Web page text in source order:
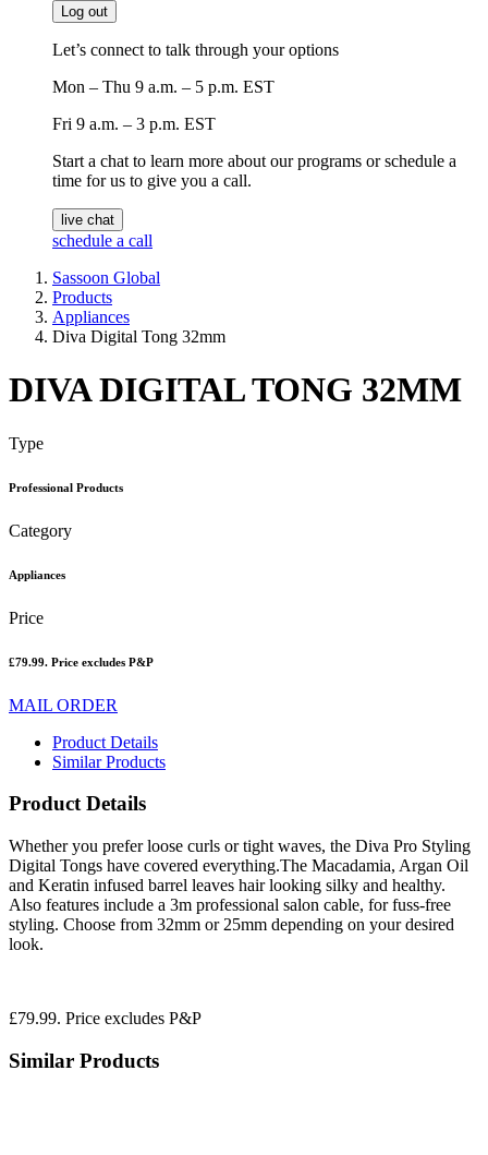
Log out
Let’s connect to talk through your options
Mon – Thu 9 a.m. – 5 p.m. EST
Fri 9 a.m. – 3 p.m. EST
Start a chat to learn more about our programs or schedule a
time for us to give you a call.
live chat
schedule a call
Sassoon Global
Products
Appliances
Diva Digital Tong 32mm
DIVA DIGITAL TONG 32MM
Type
Professional Products
Category
Appliances
Price
£79.99. Price excludes P&P
MAIL ORDER
Product Details
Similar Products
Product Details
Whether you prefer loose curls or tight waves, the Diva Pro Styling
Digital Tongs have covered everything.The Macadamia, Argan Oil
and Keratin infused barrel leaves hair looking silky and healthy.
Also features include a 3m professional salon cable, for fuss-free
styling. Choose from 32mm or 25mm depending on your desired
look.
£79.99. Price excludes P&P
Similar Products